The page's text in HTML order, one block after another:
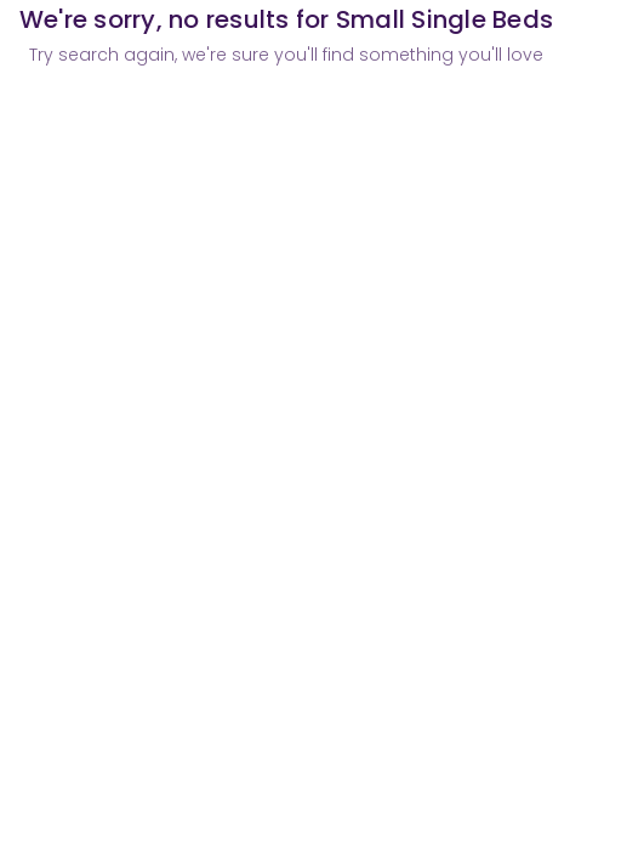
We're sorry, no results for Small Single Beds
Try search again, we're sure you'll find something you'll love